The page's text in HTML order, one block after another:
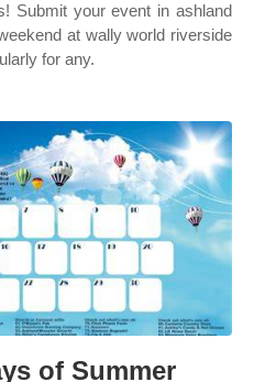
Submit your event in ashland
at wally world riverside
for any.
of Summer